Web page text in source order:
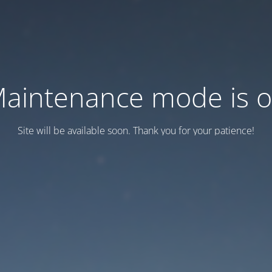
mode is
Site will be available soon. Thank you for your patience!